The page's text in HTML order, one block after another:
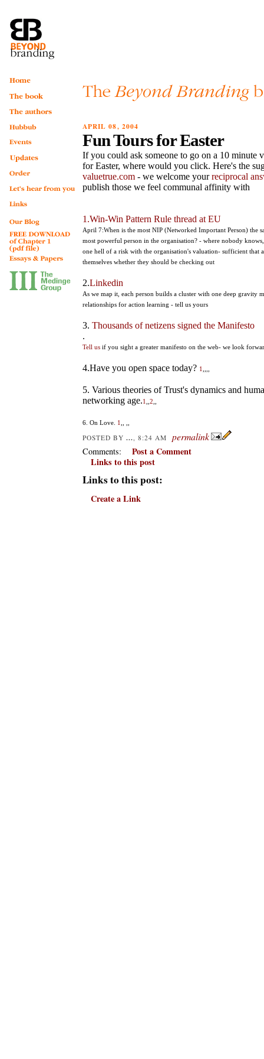
APRIL 08, 2004
Fun Tours for Easter
If you could ask someone to go on a 10 minute
for Easter, where would you click. Here's the
valuetrue.com - we welcome yourreciprocal
publish those we feel communal affinity with
1.Win-Win Pattern Rule thread at EU
April 7:When is the most NIP (Networked Important Person) the
most powerful person in the organisation? - where nobody
one hell of a risk with the organisation's valuation- sufficient that
themselves whether they should be checking out
2.Linkedin
As we map it, each person builds a cluster with one deep gravity
relationships for action learning - tell us yours
3. Thousands of netizens signed the Manifesto
.
Tell us if you sight a greater manifesto on the web- we look
4.Have you open space today? 1
5. Various theories of Trust's dynamics and
networking age.1 2
6. On Love. 1
POSTED BY ... , 8:24 AM permalink
Comments:
Post a Comment
Links to this post
Links to this post:
Create a Link